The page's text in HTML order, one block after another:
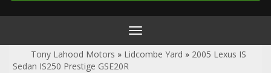
Toggle
navigation
Tony Lahood Motors » Lidcombe Yard » 2005 Lexus IS
Sedan IS250 Prestige GSE20R